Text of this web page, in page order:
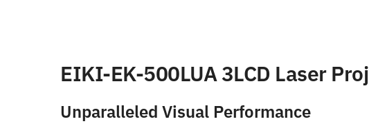
EIKI-EK-500LUA 3LCD Laser
Unparalleled Visual Performance